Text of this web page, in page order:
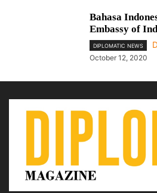
Bahasa
Embassy of
DIPLOMATIC NEWS
October 12, 2020